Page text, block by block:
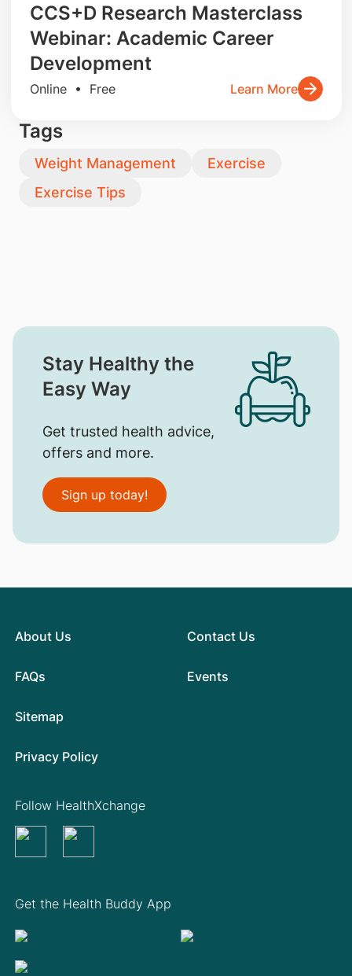
CCS+D Research Masterclass
Webinar: Academic Career
Development
Online • Free Learn More
Tags
Weight Management
Exercise
Exercise Tips
Stay Healthy the
Easy Way
Get trusted health advice,
offers and more.
Sign up today!
About Us
FAQs
Contact Us
Events
Sitemap
Privacy Policy
Get the Health Buddy App
Follow HealthXchange